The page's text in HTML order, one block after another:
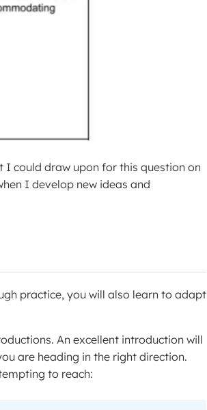
could draw upon for this question on
I develop new ideas and
practice, you will also learn to adapt
An excellent introduction will
are heading in the right direction.
to reach: